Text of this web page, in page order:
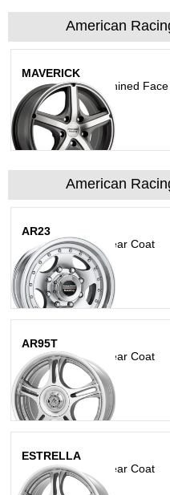
American
MAVERICK
Anthracite W/Machined Face
American
AR23
Machined With Clear Coat
AR95T
Machined With Clear Coat
ESTRELLA
Machined With Clear Coat